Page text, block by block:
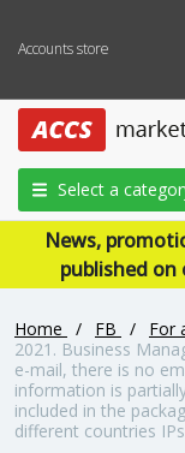
Accounts store
Select a
News,
published on
Home / FB / For
2021. Business
e-mail, there is no
information is
included in the
different countries